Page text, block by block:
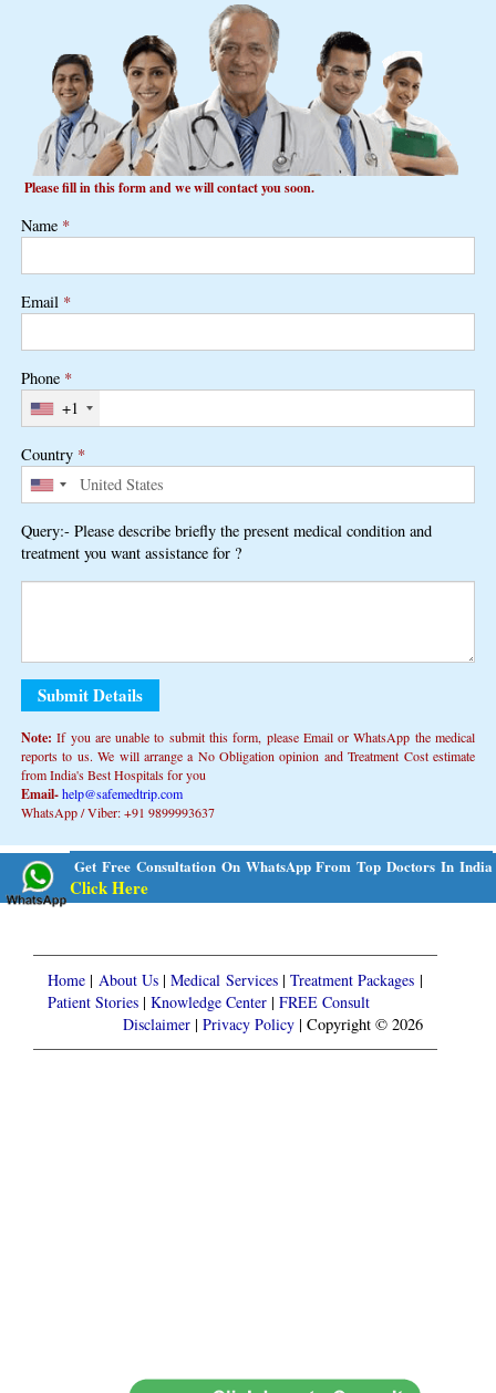
Please fill in this form and we will contact you soon.
Name *
Email *
Phone *
+1
Country *
Query:- Please describe briefly the present medical condition and
treatment you want assistance for ?
Note: If you are unable to submit this form, ​​please Email or WhatsApp the medical
reports to us. We will arrange a No Obligation opinion and Treatment Cost estimate
from India's Best Hospitals for you
Email-help@safemedtrip.com
WhatsApp / Viber: +91 9899993637
Alternative:
Get Free Consultation On WhatsApp From Top Doctors In India
Click Here
Home | About Us|Medical Services|Treatment Packages |
Patient Stories | Knowledge Center | FREE Consult
Disclaimer| Privacy Policy| Copyright © 2026